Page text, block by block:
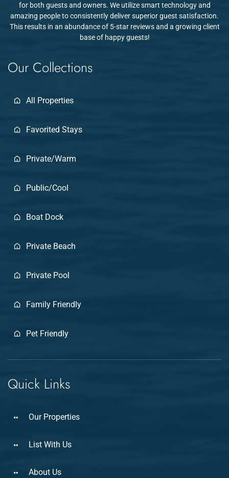
for both guests and owners. We utilize smart technology and
amazing people to consistently deliver superior guest satisfaction.
This results in an abundance of 5-star reviews and a growing client
base of happy guests!
Quick Links
Our Properties
List With Us
About Us
Our Collections
All Properties
Favorited Stays
Private/Warm
Public/Cool
Boat Dock
Private Beach
Private Pool
Family Friendly
Pet Friendly